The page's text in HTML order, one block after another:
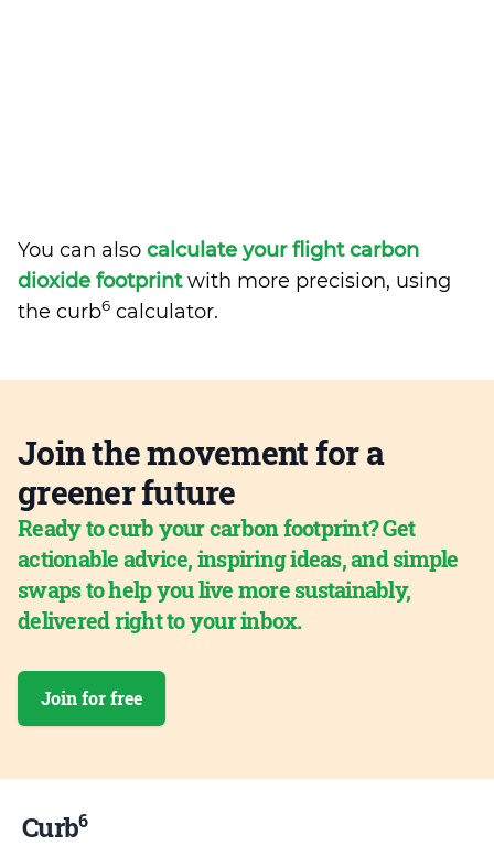
You can also calculate your flight carbon
dioxide footprintwith more precision, using
the curb6 calculator.
Join the movement for a
greener future
Ready to curb your carbon footprint? Get
actionable advice, inspiring ideas, and simple
swaps to help you live more sustainably,
delivered right to your inbox.
Join for free
Curb6